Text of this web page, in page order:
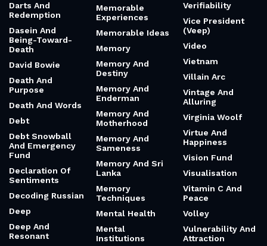
Darts And
Redemption
Dasein And
Being-Toward-
Death
David Bowie
Death And
Purpose
Death And Words
Debt
Debt Snowball
And Emergency
Fund
Declaration Of
Sentiments
Decoding Russian
Deep
Deep And
Resonant
Memorable
Experiences
Memorable Ideas
Memory
Memory And
Destiny
Memory And
Enderman
Memory And
Motherhood
Memory And
Sameness
Memory And Sri
Lanka
Memory
Techniques
Mental Health
Mental
Institutions
Verifiability
Vice President
(Veep)
Video
Vietnam
Villain Arc
Vintage And
Alluring
Virginia Woolf
Virtue And
Happiness
Vision Fund
Visualisation
Vitamin C And
Peace
Volley
Vulnerability And
Attraction